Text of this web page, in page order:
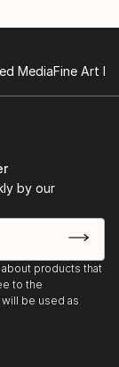
MediaFine Art
by our
products that
to the
be used as